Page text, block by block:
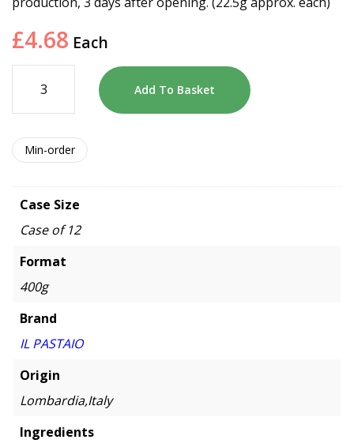
£4.68 Each
Add To Basket
Min-order
Case Size
Case of 12
Format
400g
Brand
IL PASTAIO
Origin
Lombardia,Italy
Ingredients